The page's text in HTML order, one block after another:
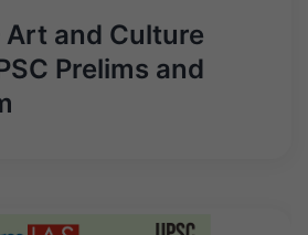
Art and Culture
Prelims and